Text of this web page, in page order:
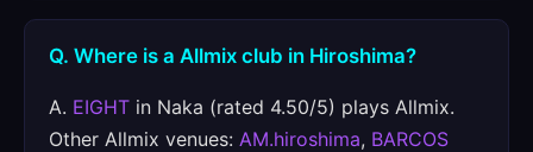
Q. Where is a Allmix club in Hiroshima?
A. EIGHT in Naka (rated 4.50/5) plays Allmix.
Other Allmix venues: AM.hiroshima, BARCOS